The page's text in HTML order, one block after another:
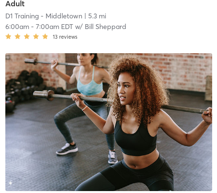
Adult
D1 Training - Middletown | 5.3 mi
6:00am- 7:00am EDTw/ Bill Sheppard
13 reviews